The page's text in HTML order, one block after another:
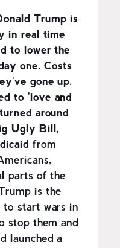
Trump is
in real time
to lower the
one. Costs
gone up.
to 'love and
around
Ugly Bill,
from
parts of the
is the
to start wars in
stop them and
launched a